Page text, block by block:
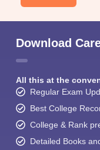
Download
All this at the
Regular Exam
Best College
College & Rank
Detailed Books